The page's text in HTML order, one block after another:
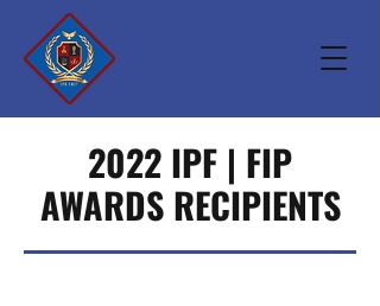
2022 IPF | FIP
AWARDS RECIPIENTS